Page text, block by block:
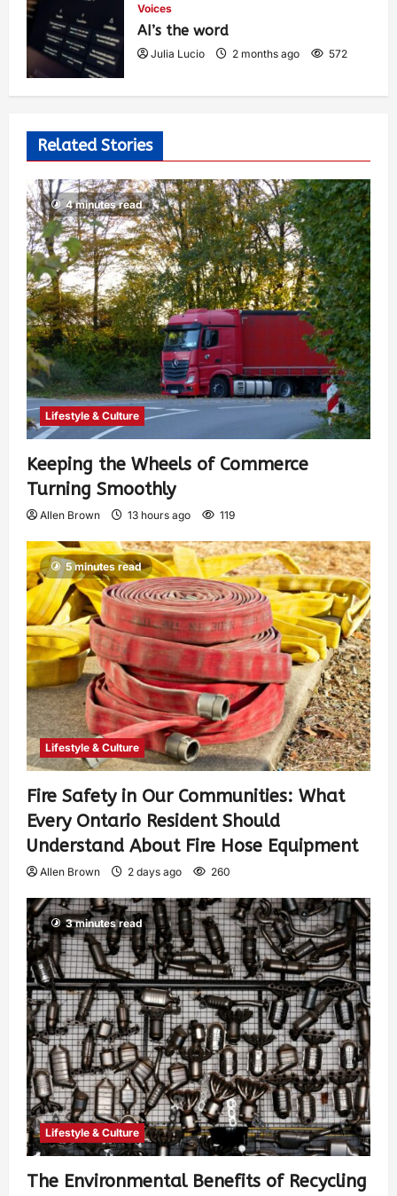
Voices
AI’s the word
Julia Lucio 2 months ago 572
Related Stories
4 minutes read
Lifestyle & Culture
Keeping the Wheels of Commerce
Turning Smoothly
Allen Brown 13 hours ago 119
5 minutes read
Lifestyle & Culture
Fire Safety in Our Communities: What
Every Ontario Resident Should
Understand About Fire Hose Equipment
Allen Brown 2 days ago 260
3 minutes read
Lifestyle & Culture
The Environmental Benefits of Recycling